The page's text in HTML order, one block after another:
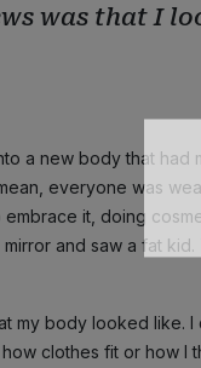
was that I
a new body that had
everyone was
it, doing
and saw a fat
my body looked like.
clothes fit or how